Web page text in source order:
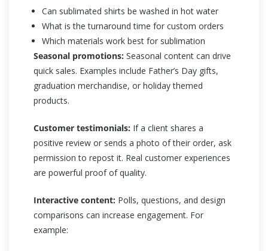
Can sublimated shirts be washed in hot water
What is the turnaround time for custom orders
Which materials work best for sublimation
Seasonal promotions: Seasonal content can drive
quick sales. Examples include Father’s Day gifts,
graduation merchandise, or holiday themed
products.
Customer testimonials: If a client shares a
positive review or sends a photo of their order, ask
permission to repost it. Real customer experiences
are powerful proof of quality.
Interactive content: Polls, questions, and design
comparisons can increase engagement. For
example: